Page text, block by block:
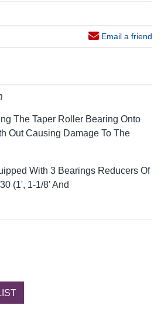
Email a friend
The Taper Roller Bearing Onto
Out Causing Damage To The
With 3 Bearings Reducers Of
(1', 1-1/8' And